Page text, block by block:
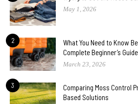
May 1, 2026
2
What You Need to Know
Complete Beginner’s Guide
March 23, 2026
3
Comparing Moss Control
Based Solutions